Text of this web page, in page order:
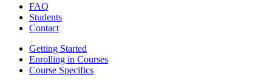
FAQ
Students
Contact
Getting Started
Enrolling in Courses
Course Specifics